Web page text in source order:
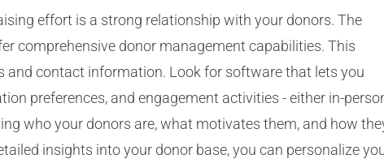
effort is a strong relationship with your donors. The
comprehensive donor management capabilities. This
and contact information. Look for software that lets you
preferences, and engagement activities - either in-
who your donors are, what motivates them, and how
insights into your donor base, you can personalize